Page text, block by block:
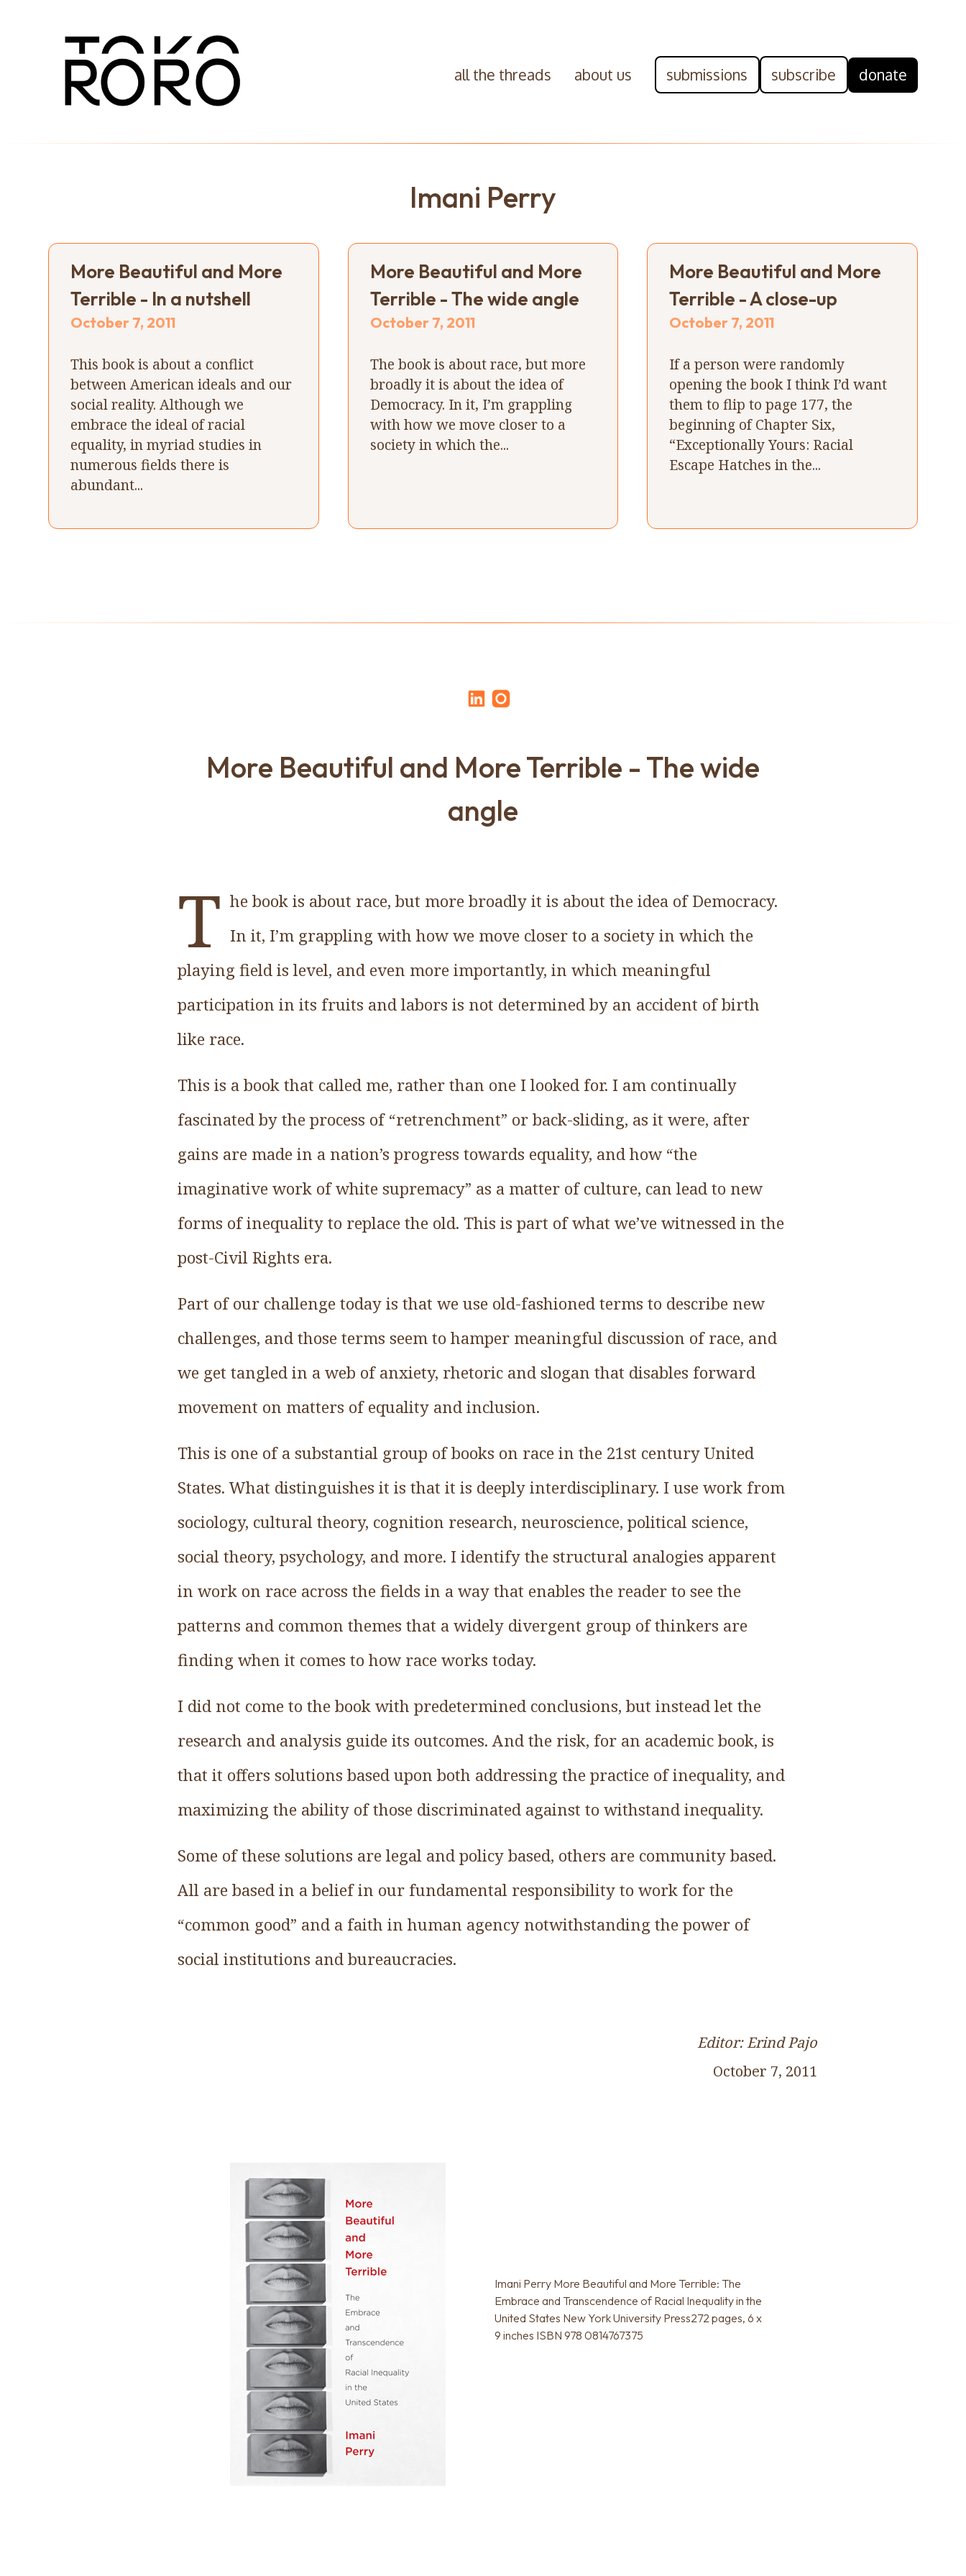
all the threads about us submissions subscribe donate
Imani Perry
More Beautiful and More
Terrible - In a nutshell
October 7, 2011
This book is about a conflict
between American ideals and our
social reality. Although we
embrace the ideal of racial
equality, in myriad studies in
numerous fields there is
abundant...
More Beautiful and More
Terrible - The wide angle
October 7, 2011
The book is about race, but more
broadly it is about the idea of
Democracy. In it, I’m grappling
with how we move closer to a
society in which the...
More Beautiful and More
Terrible - A close-up
October 7, 2011
If a person were randomly
opening the book I think I’d want
them to flip to page 177, the
beginning of Chapter Six,
“Exceptionally Yours: Racial
Escape Hatches in the...
More Beautiful and More Terrible - The wide
angle
T he book is about race, but more broadly it is about the idea of Democracy.
In it, I’m grappling with how we move closer to a society in which the
playing field is level, and even more importantly, in which meaningful
participation in its fruits and labors is not determined by an accident of birth
like race.
This is a book that called me, rather than one I looked for. I am continually
fascinated by the process of “retrenchment” or back-sliding, as it were, after
gains are made in a nation’s progress towards equality, and how “the
imaginative work of white supremacy” as a matter of culture, can lead to new
forms of inequality to replace the old. This is part of what we’ve witnessed in the
post-Civil Rights era.
Part of our challenge today is that we use old-fashioned terms to describe new
challenges, and those terms seem to hamper meaningful discussion of race, and
we get tangled in a web of anxiety, rhetoric and slogan that disables forward
movement on matters of equality and inclusion.
This is one of a substantial group of books on race in the 21st century United
States. What distinguishes it is that it is deeply interdisciplinary. I use work from
sociology, cultural theory, cognition research, neuroscience, political science,
social theory, psychology, and more. I identify the structural analogies apparent
in work on race across the fields in a way that enables the reader to see the
patterns and common themes that a widely divergent group of thinkers are
finding when it comes to how race works today.
I did not come to the book with predetermined conclusions, but instead let the
research and analysis guide its outcomes. And the risk, for an academic book, is
that it offers solutions based upon both addressing the practice of inequality, and
maximizing the ability of those discriminated against to withstand inequality.
Some of these solutions are legal and policy based, others are community based.
All are based in a belief in our fundamental responsibility to work for the
“common good” and a faith in human agency notwithstanding the power of
social institutions and bureaucracies.
Editor: Erind Pajo
October 7, 2011
Imani Perry More Beautiful and More Terrible: The
Embrace and Transcendence of Racial Inequality in the
United States New York University Press272 pages, 6 x
9 inches ISBN 978 0814767375